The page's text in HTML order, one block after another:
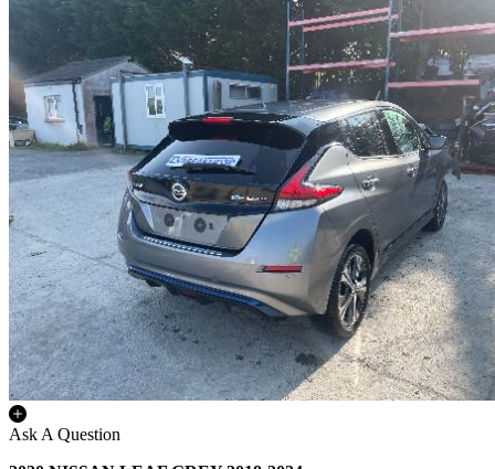
Ask A Question